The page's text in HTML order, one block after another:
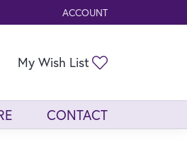
ACCOUNT
TOGGLE MY ACCOUNT
My Wish List
CONTACT